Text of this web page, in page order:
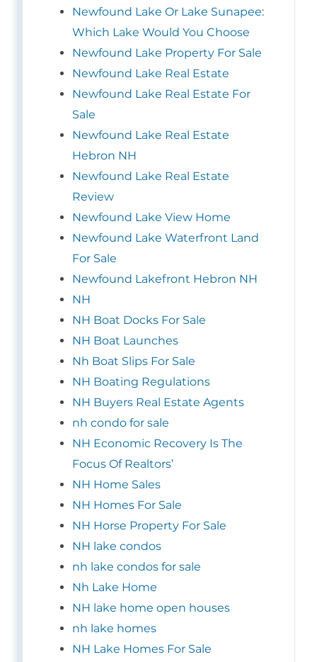
Newfound Lake Or Lake Sunapee:
Which Lake Would You Choose
Newfound Lake Property For Sale
Newfound Lake Real Estate
Newfound Lake Real Estate For
Sale
Newfound Lake Real Estate
Hebron NH
Newfound Lake Real Estate
Review
Newfound Lake View Home
Newfound Lake Waterfront Land
For Sale
Newfound Lakefront Hebron NH
NH
NH Boat Docks For Sale
NH Boat Launches
Nh Boat Slips For Sale
NH Boating Regulations
NH Buyers Real Estate Agents
nh condo for sale
NH Economic Recovery Is The
Focus Of Realtors’
NH Home Sales
NH Homes For Sale
NH Horse Property For Sale
NH lake condos
nh lake condos for sale
Nh Lake Home
NH lake home open houses
nh lake homes
NH Lake Homes For Sale